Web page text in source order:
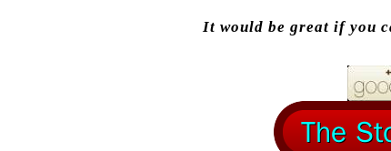
It would be great if you